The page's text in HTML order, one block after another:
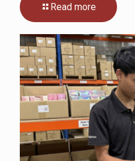
Read more